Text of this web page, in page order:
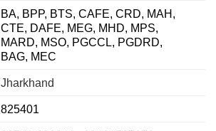
BA, BPP, BTS, CAFE, CRD, MAH,
CTE, DAFE, MEG, MHD, MPS,
MARD, MSO, PGCCL, PGDRD,
BAG, MEC
Jharkhand
825401